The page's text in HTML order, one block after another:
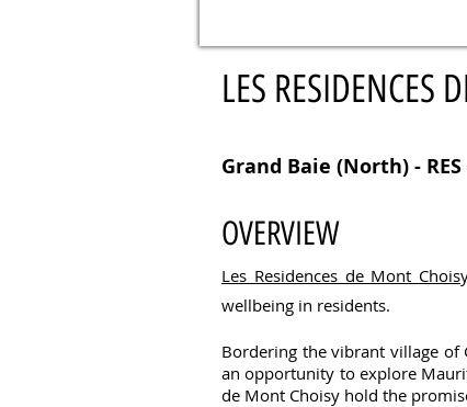
LES RESIDENCES
Grand Baie (North) - RES
OVERVIEW
Les Residences de Mont
wellbeing in residents.
Bordering the vibrant village
an opportunity to explore
de Mont Choisy hold the